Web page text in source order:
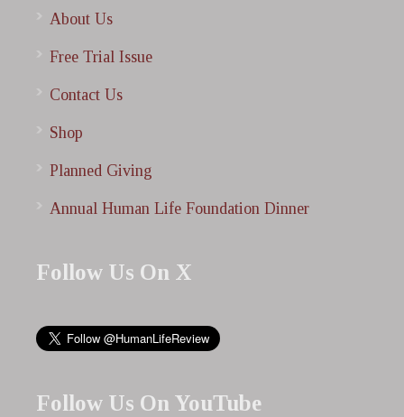
About Us
Free Trial Issue
Contact Us
Shop
Planned Giving
Annual Human Life Foundation Dinner
Follow Us On X
Follow Us On YouTube